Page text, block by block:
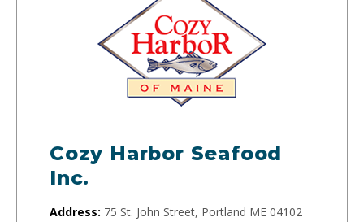
Cozy Harbor Seafood
Inc.
Address: 75 St. John Street, Portland ME 04102